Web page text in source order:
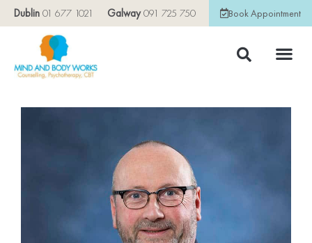
Dublin 01 677 1021 Galway091 725 750 Book Appointment